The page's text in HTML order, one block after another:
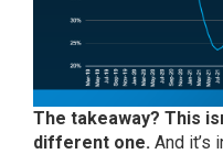
The takeaway? This
different one. And it’s